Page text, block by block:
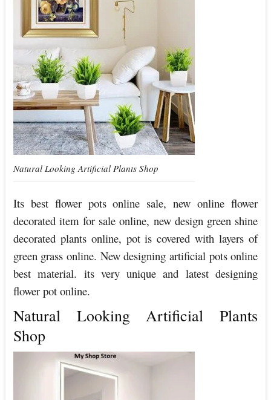
Natural Looking Artificial Plants Shop
Its best flower pots online sale, new online flower
decorated item for sale online, new design green shine
decorated plants online, pot is covered with layers of
green grass online. New designing artificial pots online
best material. its very unique and latest designing
flower pot online.
Natural Looking Artificial Plants
Shop